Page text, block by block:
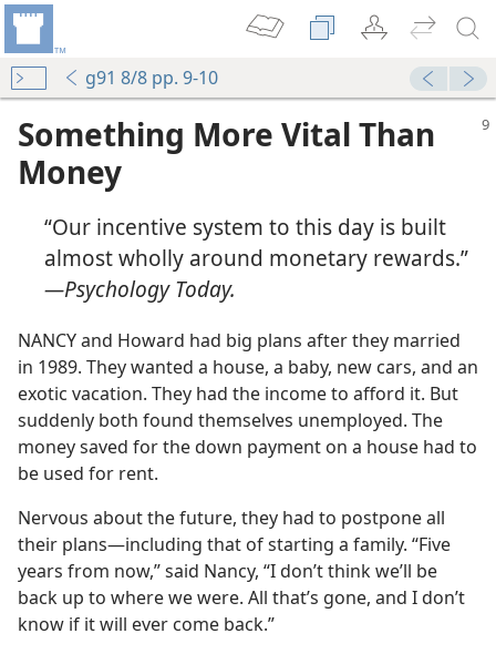
g91 8/8 pp. 9-10
Something More Vital Than
Money
“Our incentive system to this day is built
almost wholly around monetary rewards.”​
—Psychology Today.
NANCY and Howard had big plans after they married
in 1989. They wanted a house, a baby, new cars, and an
exotic vacation. They had the income to afford it. But
suddenly both found themselves unemployed. The
money saved for the down payment on a house had to
be used for rent.
Nervous about the future, they had to postpone all
their plans​—including that of starting a family. “Five
years from now,” said Nancy, “I don’t think we’ll be
back up to where we were. All that’s gone, and I don’t
know if it will ever come back.”